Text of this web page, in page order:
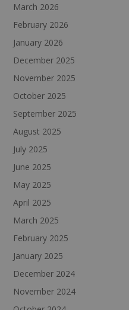
March 2026
February 2026
January 2026
December 2025
November 2025
October 2025
September 2025
August 2025
July 2025
June 2025
May 2025
April 2025
March 2025
February 2025
January 2025
December 2024
November 2024